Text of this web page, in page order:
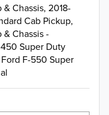
Chassis, 2018-
Cab Pickup,
Chassis -
Super Duty
F-550 Super